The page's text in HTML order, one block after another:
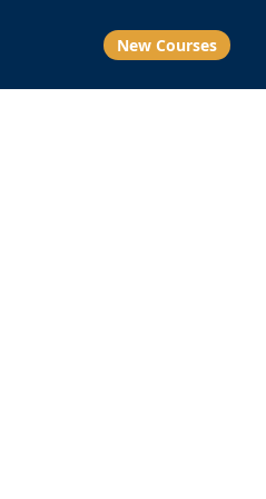
New Courses